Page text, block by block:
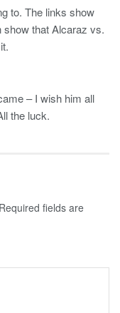
to. The links show
show that Alcaraz vs.
– I wish him all
the luck.
Required fields are